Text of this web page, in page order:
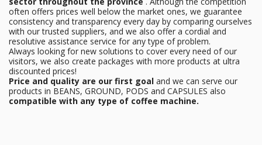
often offers prices well below the market ones, we guarantee
consistency and transparency every day by comparing ourselves
with our trusted suppliers, and we also offer a cordial and
resolutive assistance service for any type of problem.
Always looking for new solutions to cover every need of our
visitors, we also create packages with more products at ultra
discounted prices!
Price and quality are our first goal and we can serve our
products in BEANS, GROUND, PODS and CAPSULES also
compatible with any type of coffee machine.